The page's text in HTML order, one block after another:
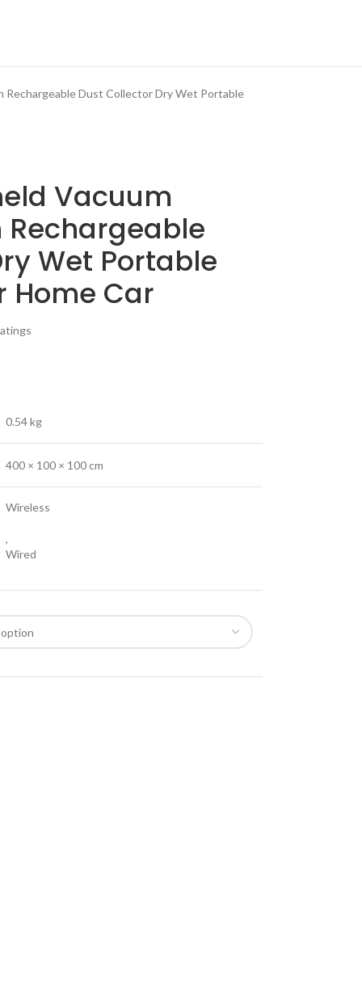
Rechargeable Dust Collector Dry Wet Portable
Vacuum
Wet Portable
Home Car
0.54 kg
400 × 100 × 100 cm
Wireless
,
Wired